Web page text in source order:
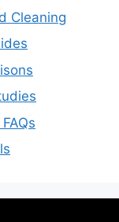
Cleaning